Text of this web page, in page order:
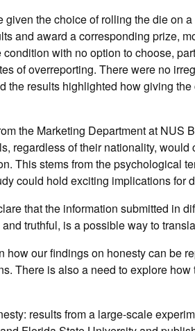
the choice of rolling the die on
and award a corresponding prize,
with no option to choose,
of overreporting. There were no
the results highlighted how giving
the Marketing Department at NUS
regardless of their nationality, would
This stems from the psychological
could hold exciting implications for
that the information submitted in
truthful, is a possible way to
how our findings on honesty can be
There is also a need to explore
results from a large-scale